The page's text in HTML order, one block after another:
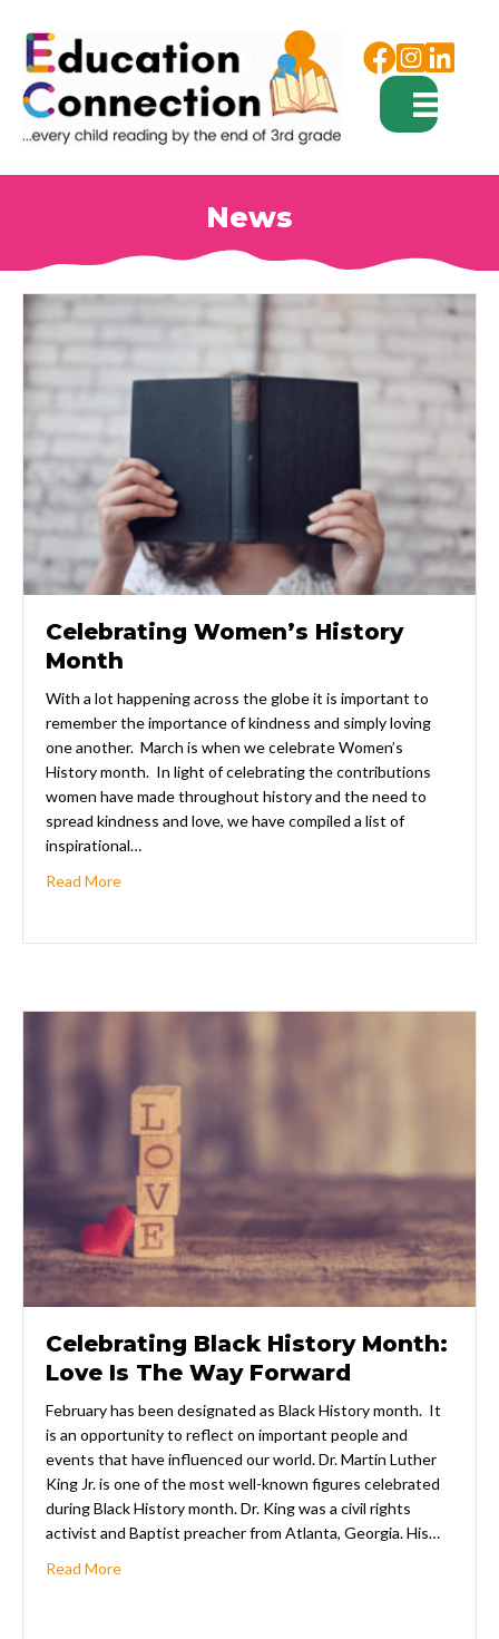
Facebook
Instagram
News
Celebrating Women’s History
Month
With a lot happening across the globe it is important to
remember the importance of kindness and simply loving
one another. March is when we celebrate Women’s
History month. In light of celebrating the contributions
women have made throughout history and the need to
spread kindness and love, we have compiled a list of
inspirational…
Read Moreabout Celebrating Women’s History Month
Celebrating Black History Month:
Love Is The Way Forward
February has been designated as Black History month. It
is an opportunity to reflect on important people and
events that have influenced our world. Dr. Martin Luther
King Jr. is one of the most well-known figures celebrated
during Black History month. Dr. King was a civil rights
activist and Baptist preacher from Atlanta, Georgia. His…
Read Moreabout Celebrating Black History Month: Love Is The